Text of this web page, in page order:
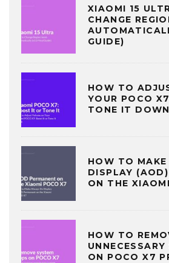
XIAOMI 15
CHANGE
GUIDE)
HOW TO
YOUR POCO
TONE IT DOWN
HOW TO MAKE
DISPLAY
ON THE
HOW TO
ON POCO X7